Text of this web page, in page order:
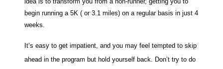
begin running a 5K ( or 3.1 miles) on a regular basis in just 4
weeks.
It’s easy to get impatient, and you may feel tempted to skip
ahead in the program but hold yourself back. Don’t try to do